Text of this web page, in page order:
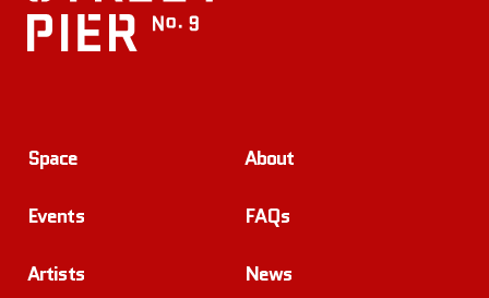
Space
Events
Artists
About
FAQs
News